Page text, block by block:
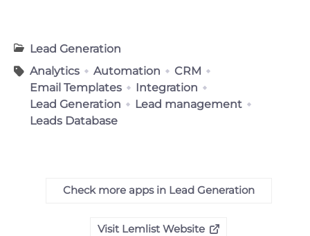
Lead Generation
Analytics
Automation
CRM
Email Templates
Integration
Lead Generation
Lead management
Leads Database
Check more apps in Lead Generation
Visit Lemlist Website